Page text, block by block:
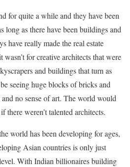
for quite a while and they have been
long as there have been buildings and
have really made the real estate
for creative architects that were
and buildings that turn as
seeing huge blocks of bricks and
no sense of art. The world would
weren’t talented architects.
world has been developing for ages,
Asian countries is only just
With Indian billionaires building